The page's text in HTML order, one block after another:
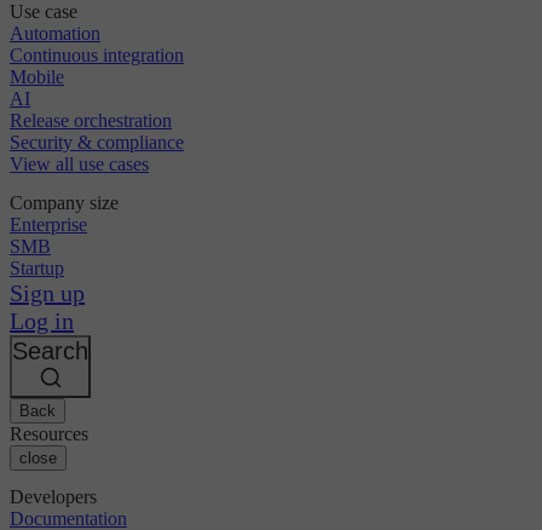
Use case
Automation
Continuous integration
Mobile
AI
Release orchestration
Security & compliance
View all use cases
Company size
Enterprise
SMB
Startup
Sign up
Log in
Search
Back
Resources
close
Developers
Documentation